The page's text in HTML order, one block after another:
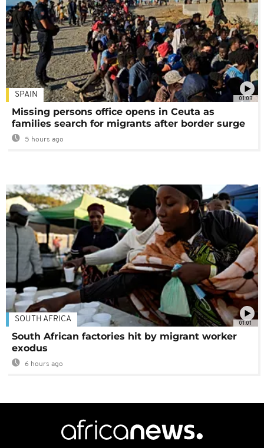
01:03
SPAIN
Missing persons office opens in Ceuta as
families search for migrants after border surge
5 hours ago
01:01
SOUTH AFRICA
South African factories hit by migrant worker
exodus
6 hours ago